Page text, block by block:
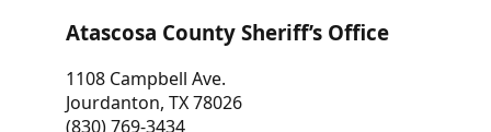
Atascosa County Sheriff’s Office
1108 Campbell Ave.
Jourdanton, TX 78026
(830) 769-3434